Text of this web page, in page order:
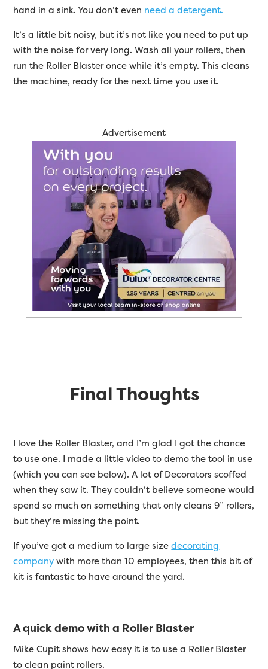
hand in a sink. You don’t even need a detergent.
It’s a little bit noisy, but it’s not like you need to put up
with the noise for very long. Wash all your rollers, then
run the Roller Blaster once while it’s empty. This cleans
the machine, ready for the next time you use it.
Advertisement
Final Thoughts
I love the Roller Blaster, and I’m glad I got the chance
to use one. I made a little video to demo the tool in use
(which you can see below). A lot of Decorators scoffed
when they saw it. They couldn’t believe someone would
spend so much on something that only cleans 9” rollers,
but they’re missing the point.
If you’ve got a medium to large sizedecorating
companywith more than 10 employees, then this bit of
kit is fantastic to have around the yard.
A quick demo with a Roller Blaster
Mike Cupit shows how easy it is to use a Roller Blaster
to clean paint rollers.